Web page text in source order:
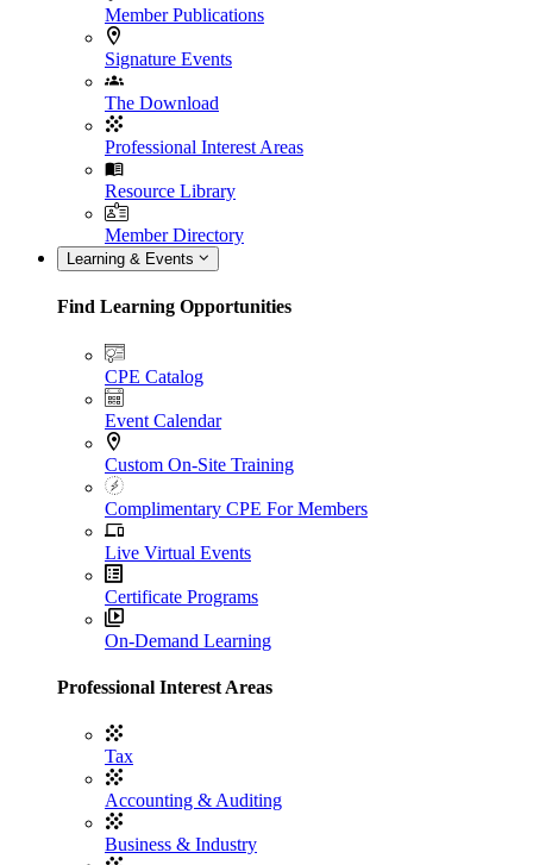
Member Publications
Signature Events
The Download
Professional Interest Areas
Resource Library
Member Directory
Learning & Events
Find Learning Opportunities
CPE Catalog
Event Calendar
Custom On-Site Training
Complimentary CPE For Members
Live Virtual Events
Certificate Programs
On-Demand Learning
Professional Interest Areas
Tax
Accounting & Auditing
Business & Industry